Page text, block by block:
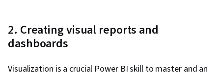
2. Creating visual reports and
dashboards
Visualization is a crucial Power BI skill to master and an